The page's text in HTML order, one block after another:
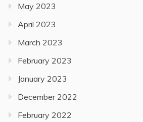
May 2023
April 2023
March 2023
February 2023
January 2023
December 2022
February 2022